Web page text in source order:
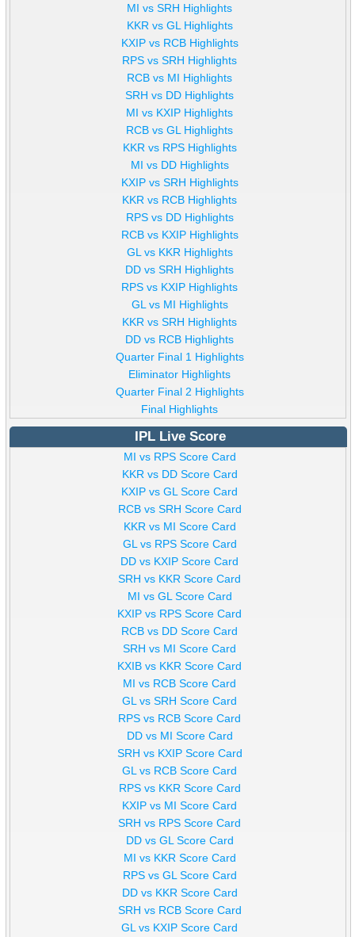
MI vs SRH Highlights
KKR vs GL Highlights
KXIP vs RCB Highlights
RPS vs SRH Highlights
RCB vs MI Highlights
SRH vs DD Highlights
MI vs KXIP Highlights
RCB vs GL Highlights
KKR vs RPS Highlights
MI vs DD Highlights
KXIP vs SRH Highlights
KKR vs RCB Highlights
RPS vs DD Highlights
RCB vs KXIP Highlights
GL vs KKR Highlights
DD vs SRH Highlights
RPS vs KXIP Highlights
GL vs MI Highlights
KKR vs SRH Highlights
DD vs RCB Highlights
Quarter Final 1 Highlights
Eliminator Highlights
Quarter Final 2 Highlights
Final Highlights
IPL Live Score
MI vs RPS Score Card
KKR vs DD Score Card
KXIP vs GL Score Card
RCB vs SRH Score Card
KKR vs MI Score Card
GL vs RPS Score Card
DD vs KXIP Score Card
SRH vs KKR Score Card
MI vs GL Score Card
KXIP vs RPS Score Card
RCB vs DD Score Card
SRH vs MI Score Card
KXIB vs KKR Score Card
MI vs RCB Score Card
GL vs SRH Score Card
RPS vs RCB Score Card
DD vs MI Score Card
SRH vs KXIP Score Card
GL vs RCB Score Card
RPS vs KKR Score Card
KXIP vs MI Score Card
SRH vs RPS Score Card
DD vs GL Score Card
MI vs KKR Score Card
RPS vs GL Score Card
DD vs KKR Score Card
SRH vs RCB Score Card
GL vs KXIP Score Card